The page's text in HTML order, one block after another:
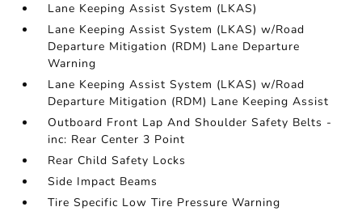
Lane Keeping Assist System (LKAS)
Lane Keeping Assist System (LKAS) w/Road
Departure Mitigation (RDM) Lane Departure
Warning
Lane Keeping Assist System (LKAS) w/Road
Departure Mitigation (RDM) Lane Keeping Assist
Outboard Front Lap And Shoulder Safety Belts -
inc: Rear Center 3 Point
Rear Child Safety Locks
Side Impact Beams
Tire Specific Low Tire Pressure Warning